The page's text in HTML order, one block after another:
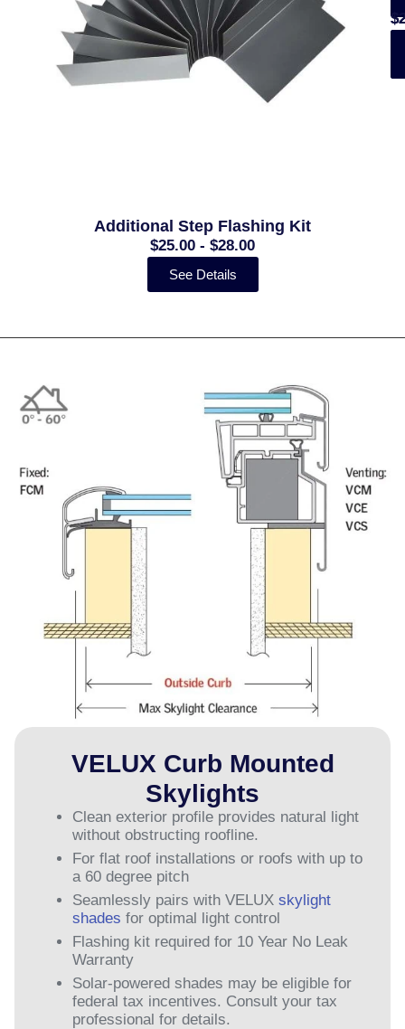
Additional Step Flashing Kit
$25.00 - $28.00
See Details
VELUX Curb Mounted
Skylights
Clean exterior profile provides natural light
without obstructing roofline.
For flat roof installations or roofs with up to
a 60 degree pitch
Seamlessly pairs with VELUX skylight
shades for optimal light control
Flashing kit required for 10 Year No Leak
Warranty
Solar-powered shades may be eligible for
federal tax incentives. Consult your tax
professional for details.